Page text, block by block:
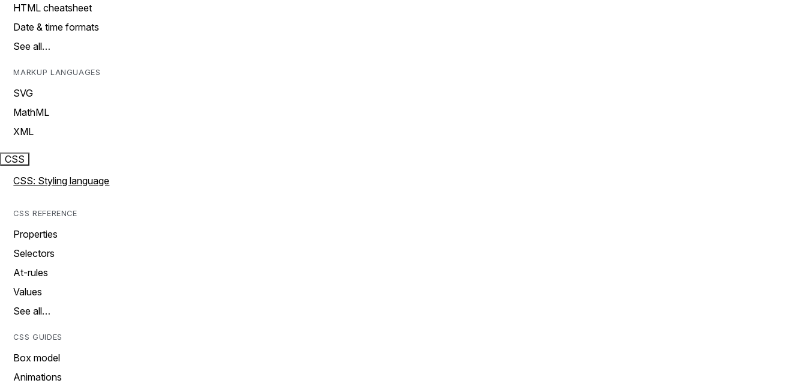
HTML cheatsheet
Date & time formats
See all…
MARKUP LANGUAGES
SVG
MathML
XML
CSS
CSS: Styling language
CSS REFERENCE
Properties
Selectors
At-rules
Values
See all…
CSS GUIDES
Box model
Animations